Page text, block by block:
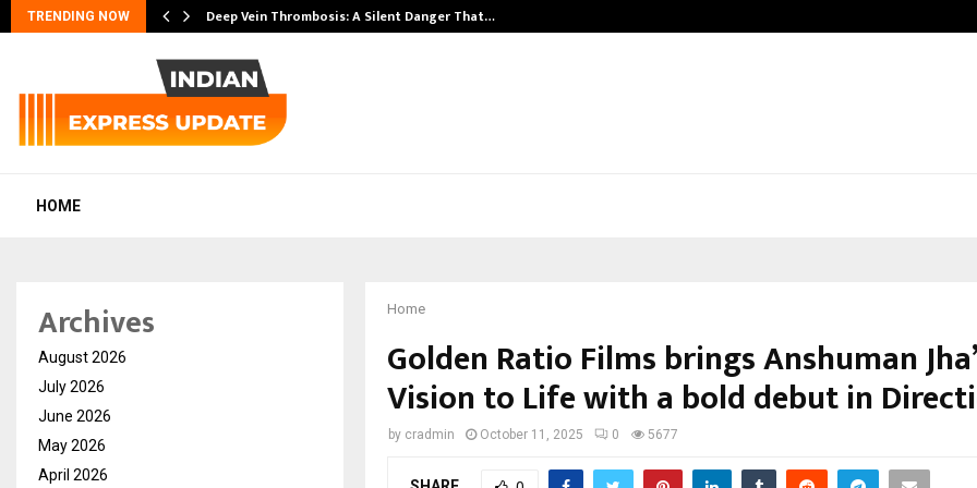
TRENDING NOW Deep Vein Thrombosis: A Silent Danger That…
HOME
Home
Golden Ratio Films brings Anshuman
Vision to Life with a bold debut in
by cradmin October 11, 2025 0 5677
Archives
August 2026
July 2026
June 2026
May 2026
April 2026